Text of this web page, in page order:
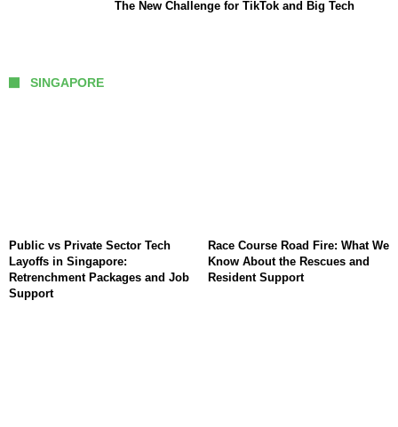
The New Challenge for TikTok and Big Tech
SINGAPORE
Public vs Private Sector Tech
Layoffs in Singapore:
Retrenchment Packages and Job
Support
Race Course Road Fire: What We
Know About the Rescues and
Resident Support